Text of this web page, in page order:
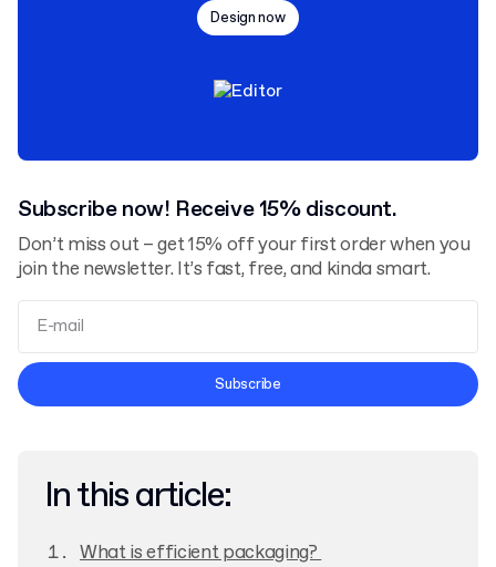
Design now
Subscribe now! Receive 15% discount.
Don’t miss out – get 15% off your first order when you
join the newsletter. It’s fast, free, and kinda smart.
Terms and Conditions
Subscribe
In this article:
What is efficient packaging?